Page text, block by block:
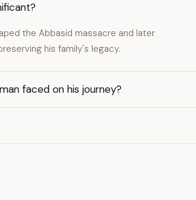
the Abbasid massacre and later
his family's legacy.
faced on his journey?